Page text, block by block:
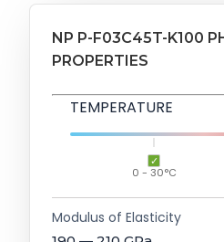
NP P-F03C45T-K100
PROPERTIES
TEMPERATURE
0 - 30°C
Modulus of Elasticity